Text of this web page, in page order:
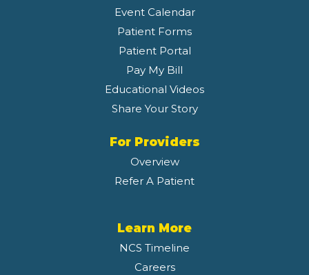
Event Calendar
Patient Forms
Patient Portal
Pay My Bill
Educational Videos
Share Your Story
For Providers
Overview
Refer A Patient
Learn More
NCS Timeline
Careers